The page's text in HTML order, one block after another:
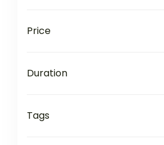
Price
Duration
Tags